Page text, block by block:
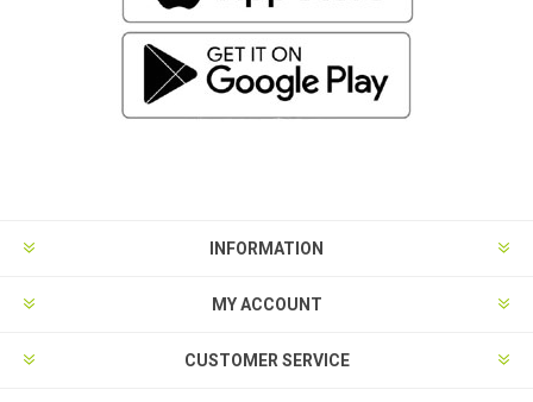
INFORMATION
MY ACCOUNT
CUSTOMER SERVICE